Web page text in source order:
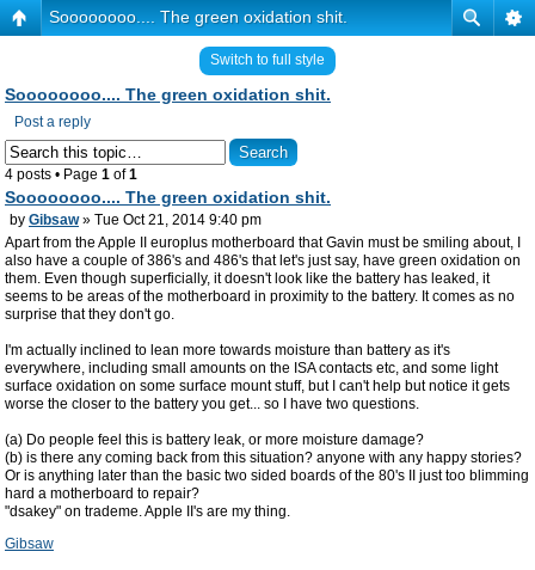
Soooooooo.... The green oxidation shit.
Switch to full style
Soooooooo.... The green oxidation shit.
Post a reply
4 posts • Page 1 of1
Soooooooo.... The green oxidation shit.
by Gibsaw» Tue Oct 21, 2014 9:40 pm
Apart from the Apple II europlus motherboard that Gavin must be smiling about, I
also have a couple of 386's and 486's that let's just say, have green oxidation on
them. Even though superficially, it doesn't look like the battery has leaked, it
seems to be areas of the motherboard in proximity to the battery. It comes as no
surprise that they don't go.
I'm actually inclined to lean more towards moisture than battery as it's
everywhere, including small amounts on the ISA contacts etc, and some light
surface oxidation on some surface mount stuff, but I can't help but notice it gets
worse the closer to the battery you get... so I have two questions.
(a) Do people feel this is battery leak, or more moisture damage?
(b) is there any coming back from this situation? anyone with any happy stories?
Or is anything later than the basic two sided boards of the 80's II just too blimming
hard a motherboard to repair?
"dsakey" on trademe. Apple II's are my thing.
Gibsaw